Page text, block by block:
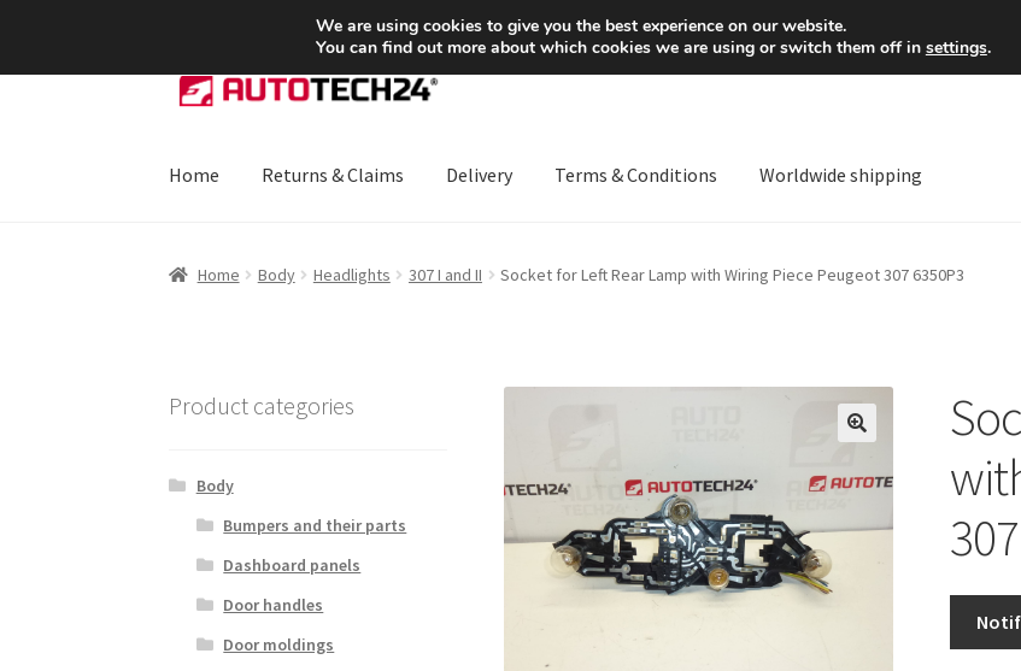
SHIPPING starting at 6 EUR Mon-Fri 9 a.m. - 4
Skip
to
Skip
to
Home Returns & Claims Delivery Terms & Conditions Worldwide shipping
Home Body Headlights 307 I and II Socket for Left Rear Lamp with Wiring Piece Peugeot 307 6350P3
Product categories
Body
Bumpers and their parts
Dashboard panels
Door handles
Door moldings
We are using cookies to give you the best experience on our website.
You can find out more about which cookies we are using or switch them off in settings.